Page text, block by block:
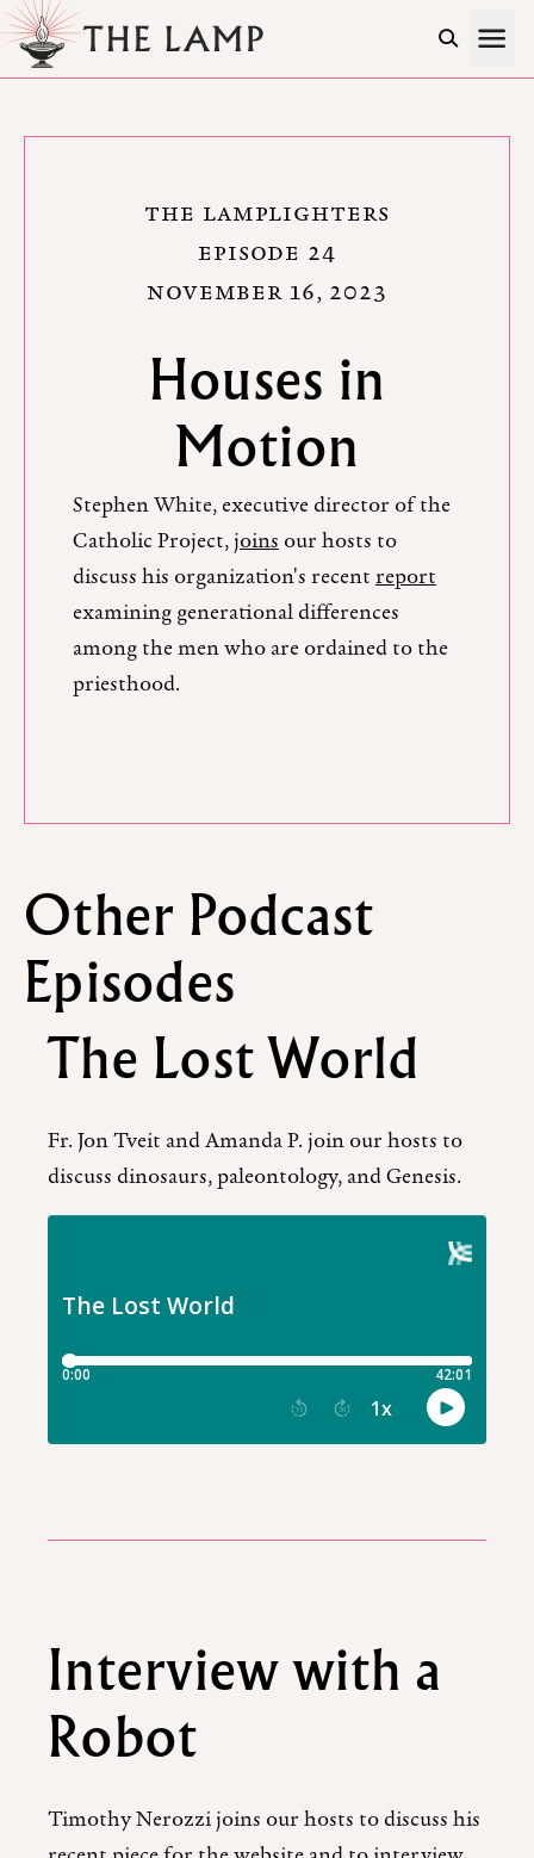
THE LAMPLIGHTERS
EPISODE 24
NOVEMBER 16, 2023
Houses in
Motion
Stephen White, executive director of the
Catholic Project,joinsour hosts to
discuss his organization's recentreport
examining generational differences
among the men who are ordained to the
priesthood.
Other Podcast
Episodes
The Lost World
Fr. Jon Tveit and Amanda P. join our hosts to
discuss dinosaurs, paleontology, and Genesis.
Interview with a
Robot
Timothy Nerozzi joins our hosts to discuss his